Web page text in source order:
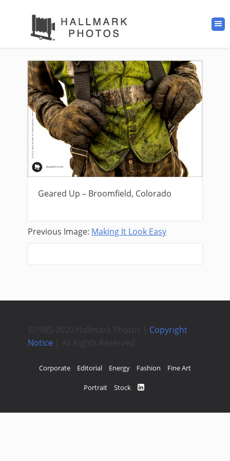
Geared Up – Broomfield, Colorado
Previous Image: Making It Look Easy
©1985-2020 Hallmark Photos | Copyright
Notice | All Rights Reserved
Corporate Editorial Energy Fashion Fine Art
Portrait Stock